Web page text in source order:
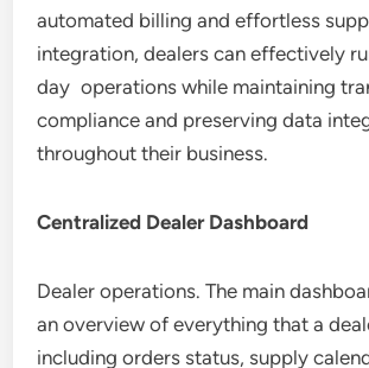
automated billing and effortless
integration, dealers can effectively
day operations while maintaining
compliance and preserving data
throughout their business.
Centralized Dealer Dashboard
Dealer operations. The main
an overview of everything that a
including orders status, supply